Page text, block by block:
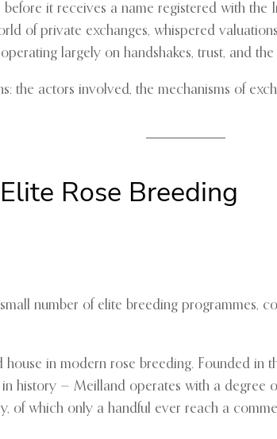
before it receives a name registered with
of private exchanges, whispered
largely on handshakes, trust, and
the actors involved, the mechanisms of
Rose Breeding
number of elite breeding programmes,
in modern rose breeding. Founded in
history — Meilland operates with a degree
of which only a handful ever reach a